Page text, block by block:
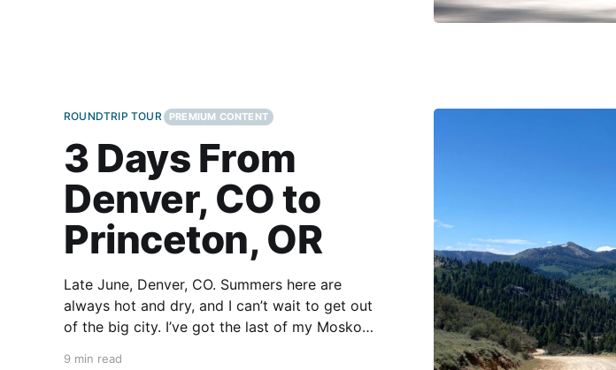
ROUNDTRIP TOUR PREMIUM CONTENT
3 Days From
Denver, CO to
Princeton, OR
Late June, Denver, CO. Summers here are
always hot and dry, and I can’t wait to get out
of the big city. I’ve got the last of my Mosko
9 min read